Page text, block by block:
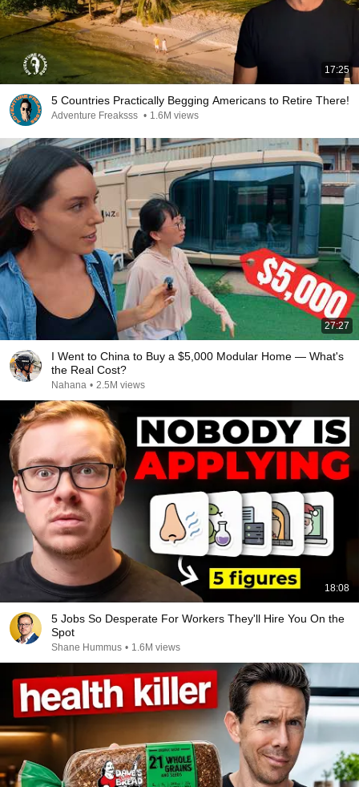
17:25
5 Countries Practically Begging Americans to Retire There!
Adventure Freaksss • 1.6M views
27:27
I Went to China to Buy a $5,000 Modular Home — What's
the Real Cost?
Nahana • 2.5M views
18:08
5 Jobs So Desperate For Workers They'll Hire You On the
Spot
Shane Hummus • 1.6M views